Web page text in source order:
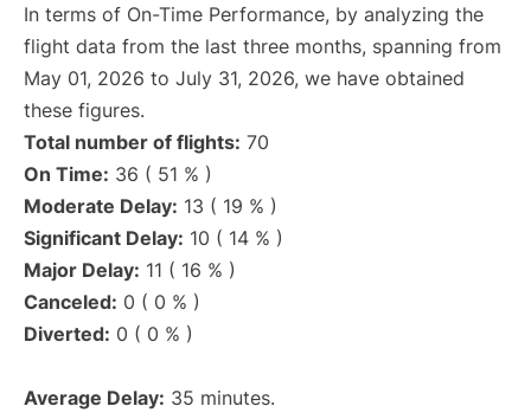
In terms of On-Time Performance, by analyzing the
flight data from the last three months, spanning from
May 01, 2026 to July 31, 2026, we have obtained
these figures.
Total number of flights: 70
On Time: 36 ( 51 % )
Moderate Delay: 13 ( 19 % )
Significant Delay: 10 ( 14 % )
Major Delay: 11 ( 16 % )
Canceled: 0 ( 0 % )
Diverted: 0 ( 0 % )
Average Delay: 35 minutes.